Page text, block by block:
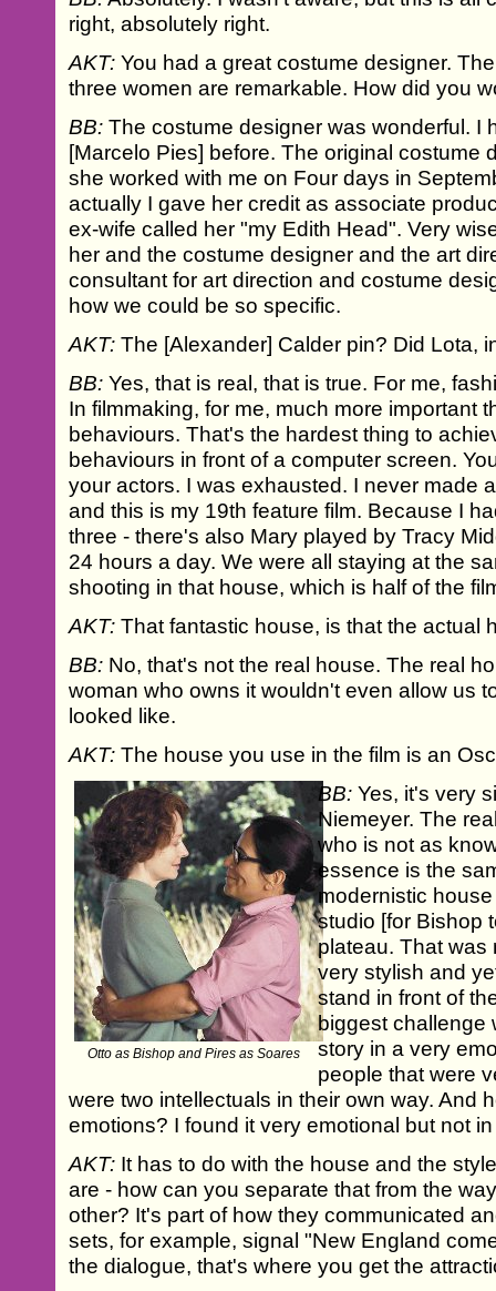
right, absolutely right.
AKT: You had a great costume designer.
three women are remarkable. How did you
BB: The costume designer was wonderful. I
[Marcelo Pies] before. The original costume
she worked with me on Four days in
actually I gave her credit as associate
ex-wife called her "my Edith Head". Very
her and the costume designer and the art
consultant for art direction and costume
how we could be so specific.
AKT: The [Alexander] Calder pin? Did Lota,
BB: Yes, that is real, that is true. For me,
In filmmaking, for me, much more important
behaviours. That's the hardest thing to
behaviours in front of a computer screen.
your actors. I was exhausted. I never made
and this is my 19th feature film. Because I
three - there's also Mary played by Tracy
24 hours a day. We were all staying at the
shooting in that house, which is half of the
AKT: That fantastic house, is that the actual
BB: No, that's not the real house. The real
woman who owns it wouldn't even allow us
looked like.
AKT:The house you use in the film is an
Otto as Bishop and Pires as Soares
BB: Yes, it's very
Niemeyer. The
who is not as
essence is the
modernistic
studio [for Bishop
plateau. That was
very stylish and
stand in front of
biggest challenge
story in a very
people that were
were two intellectuals in their own way. And
emotions? I found it very emotional but not
AKT: It has to do with the house and the
are - how can you separate that from the
other? It's part of how they communicated
sets, for example, signal "New England
the dialogue, that's where you get the